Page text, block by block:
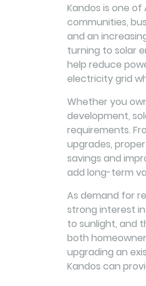
Kandos is one
communities,
and an
turning to solar
help reduce
electricity grid
Whether you
development,
requirements.
upgrades,
savings and
add long-term
As demand for
strong interest
to sunlight, and
both
upgrading an
Kandos can